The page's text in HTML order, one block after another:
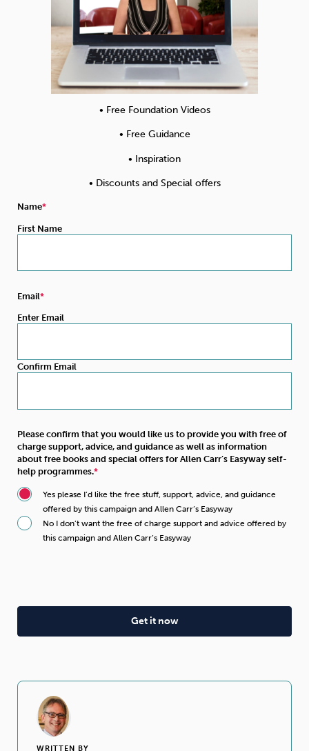
WRITTEN BY
• Free Foundation Videos
• Free Guidance
• Inspiration
• Discounts and Special offers
Name
First Name
Email
Enter Email
Confirm Email
Please confirm that you would like us to provide you with free of
charge support, advice, and guidance as well as information
about free books and special offers for Allen Carr’s Easyway self-
help programmes.
Yes please I’d like the free stuff, support, advice, and guidance
offered by this campaign and Allen Carr’s Easyway
No I don’t want the free of charge support and advice offered by
this campaign and Allen Carr’s Easyway